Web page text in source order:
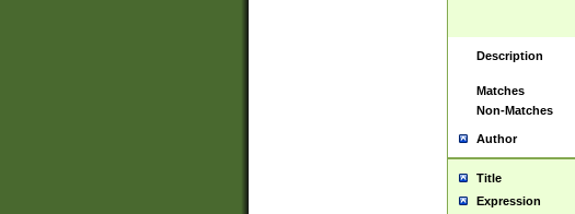
Description
Matches
Non-Matches
Author
Title
Expression